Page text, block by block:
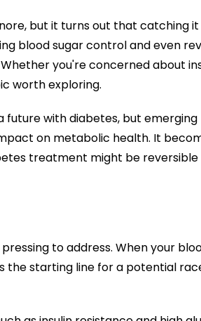
but it turns out that catching
blood sugar control and even
you're concerned about
worth exploring.
with diabetes, but
on metabolic health. It
treatment might be
to address. When your
the starting line for a potential